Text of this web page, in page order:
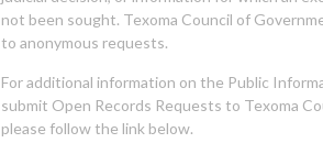
not been sought. Texoma Council of
to anonymous requests.
For additional information on the Public
submit Open Records Requests to Texoma
please follow the link below.